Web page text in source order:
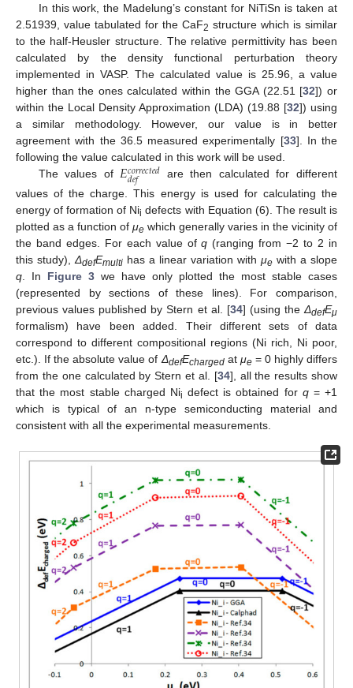
In this work, the Madelung’s constant for NiTiSn is taken at
2.51939, value tabulated for the CaF2 structure which is similar
to the half-Heusler structure. The relative permittivity has been
calculated by the density functional perturbation theory
implemented in VASP. The calculated value is 25.96, a value
higher than the ones calculated within the GGA (22.51 [32]) or
within the Local Density Approximation (LDA) (19.88 [32]) using
a similar methodology. However, our value is in better
agreement with the 36.5 measured experimentally [33]. In the
following the value calculated in this work will be used.
The values of 𝐸𝑐𝑜𝑟𝑟𝑒𝑐𝑡𝑒𝑑
𝑑𝑒𝑓
are then calculated for different
values of the charge. This energy is used for calculating the
energy of formation of Nii defects with Equation (6). The result is
plotted as a function of μe which generally varies in the vicinity of
the band edges. For each value ofq (ranging from −2 to 2 in
this study), ΔdefEmulti has a linear variation with μe with a slope
q . In Figure 3 we have only plotted the most stable cases
(represented by sections of these lines). For comparison,
previous values published by Stern et al. [34] (using theΔdefEμ
formalism) have been added. Their different sets of data
correspond to different compositional regions (Ni rich, Ni poor,
etc.). If the absolute value of ΔdefEchargedat μe= 0 highly differs
from the one calculated by Stern et al. [34], all the results show
that the most stable charged Nii defect is obtained for q= +1
which is typical of an n-type semiconducting material and
consistent with all the experimental measurements.